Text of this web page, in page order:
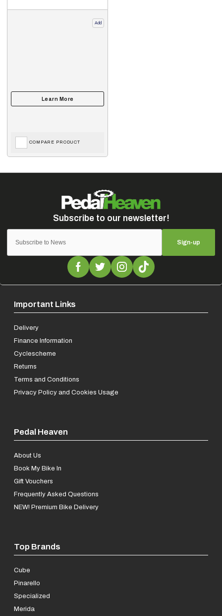
Add
COMPARE PRODUCT
Sign-up
Important Links
Delivery
Finance Information
Cyclescheme
Returns
Terms and Conditions
Privacy Policy and Cookies Usage
Pedal Heaven
About Us
Book My Bike In
Gift Vouchers
Frequently Asked Questions
NEW! Premium Bike Delivery
Top Brands
Cube
Pinarello
Specialized
Merida